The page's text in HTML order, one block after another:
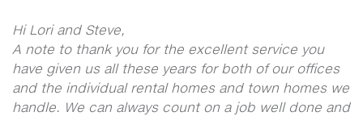
Hi Lori and Steve,
A note to thank you for the excellent service you
have given us all these years for both of our offices
and the individual rental homes and town homes we
handle. We can always count on a job well done and